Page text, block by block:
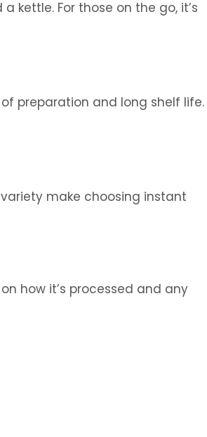
kettle. For those on the go, it’s
preparation and long shelf life.
make choosing instant
how it’s processed and any